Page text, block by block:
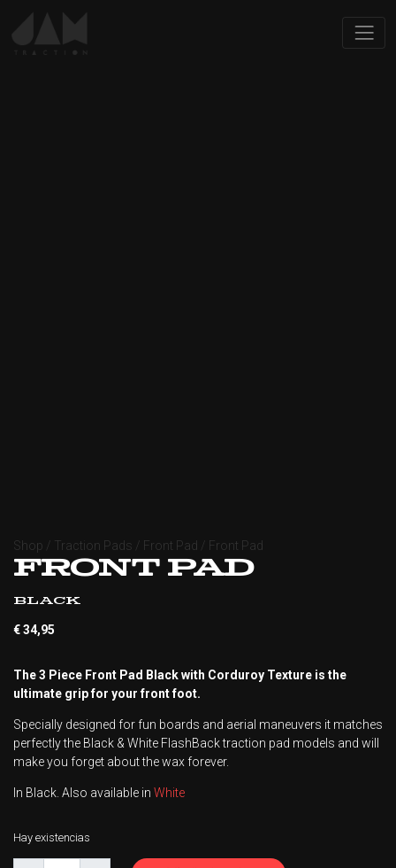
Shop / Traction Pads / Front Pad / Front Pad
Front Pad
Black
€34,95
The 3 Piece Front Pad Black with Corduroy Texture is the
ultimate grip for your front foot.
Specially designed for fun boards and aerial maneuvers it matches
perfectly the Black & White FlashBack traction pad models and will
make you forget about the wax forever.
In Black. Also available in White
Hay existencias